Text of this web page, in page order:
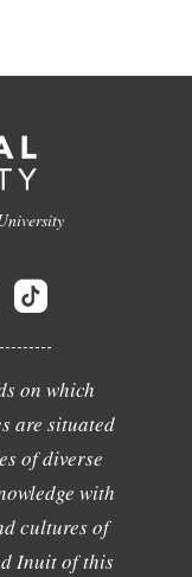
on which
are situated
of diverse
with
cultures of
Inuit of this